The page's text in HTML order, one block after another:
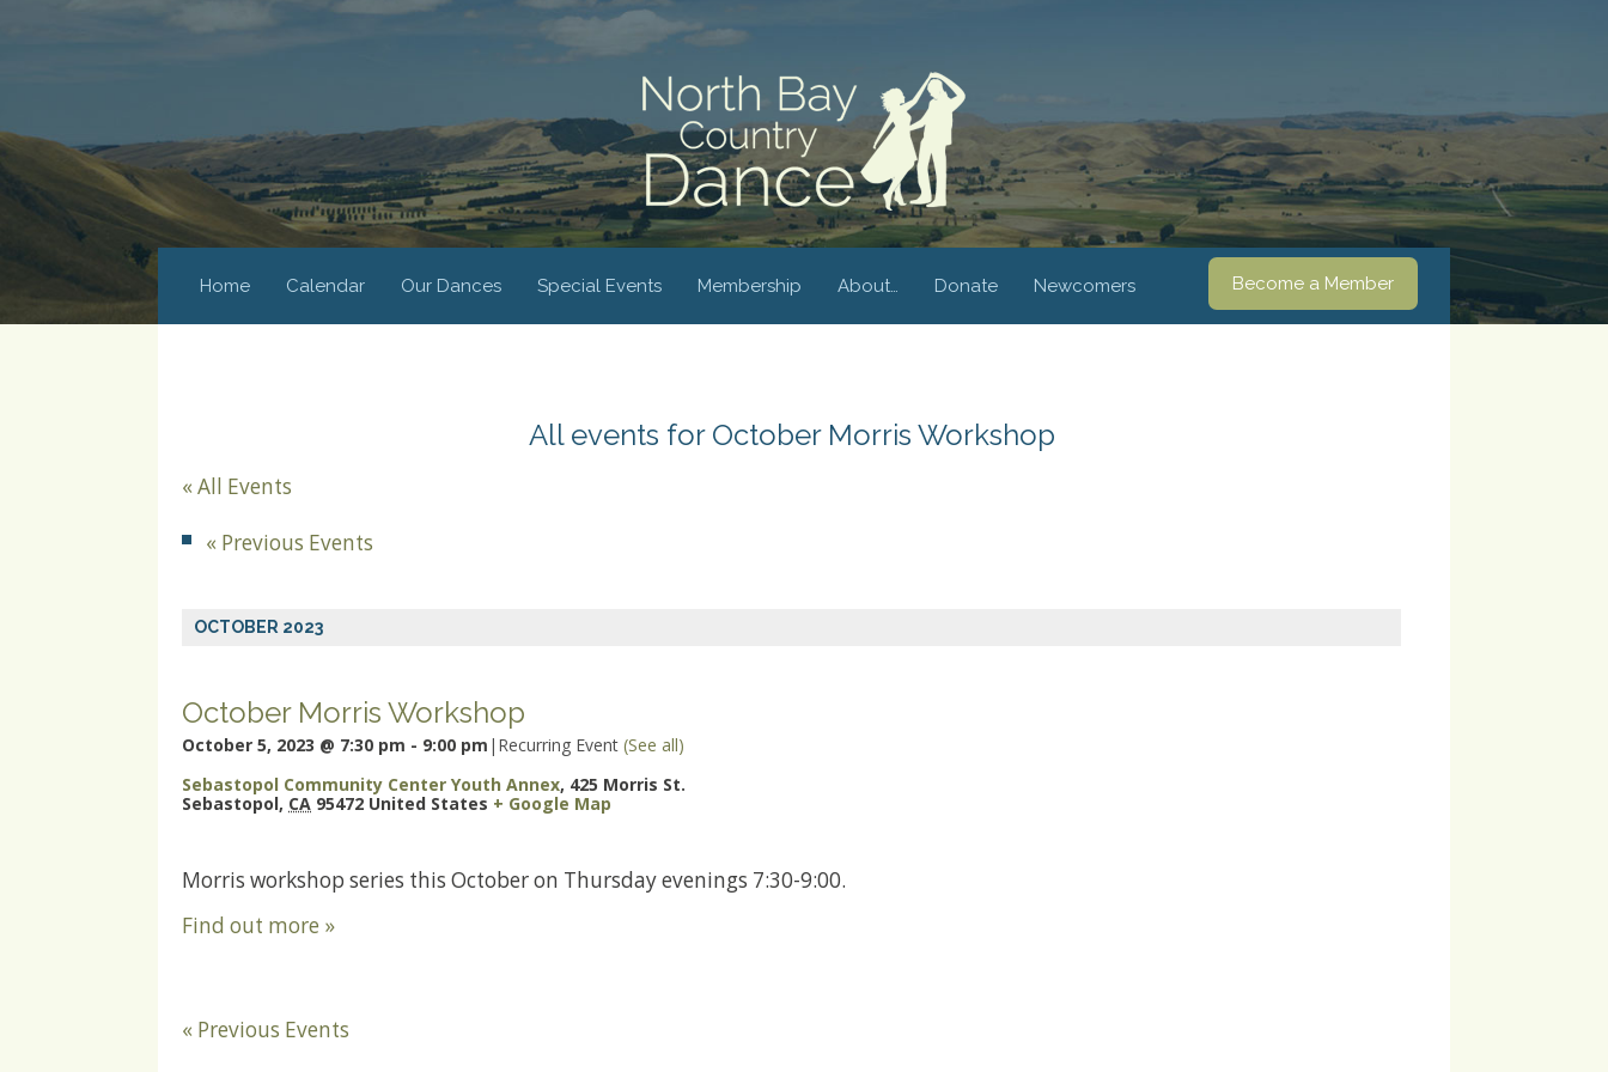
Home Calendar Our Dances Special Events Membership About… Donate Newcomers Become a Member
All events for October Morris Workshop
« All Events
« Previous Events
OCTOBER 2023
October Morris Workshop
October 5, 2023 @ 7:30 pm - 9:00 pm | Recurring Event (See all)
Sebastopol Community Center Youth Annex, 425 Morris St.
Sebastopol, CA 95472 United States + Google Map
Morris workshop series this October on Thursday evenings 7:30-9:00.
Find out more »
« Previous Events